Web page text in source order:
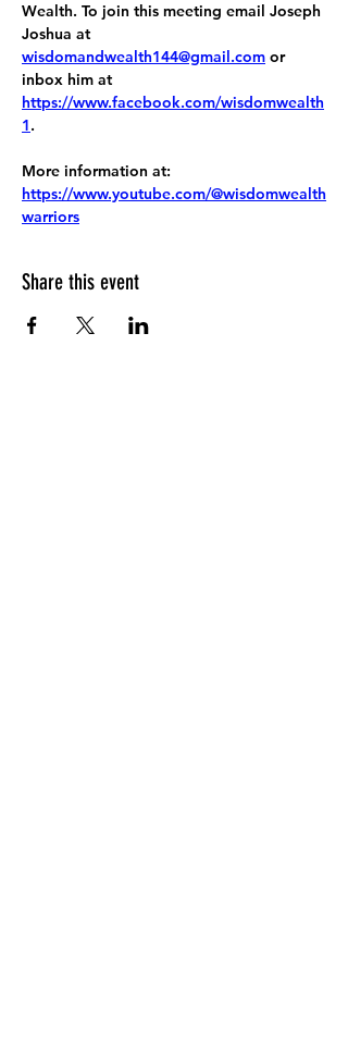
Wealth. To join this meeting email Joseph
Joshua at
wisdomandwealth144@gmail.com or
inbox him at
https://www.facebook.com/wisdomwealth
1.
More information at:
https://www.youtube.com/@wisdomwealth
warriors
Share this event